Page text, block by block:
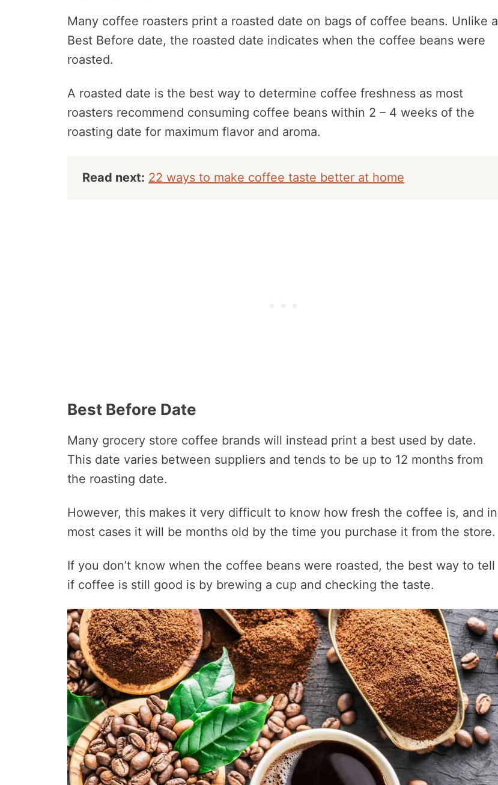
Many coffee roasters print a roasted date on bags of coffee beans. Unlike a
Best Before date, the roasted date indicates when the coffee beans were
roasted.
A roasted date is the best way to determine coffee freshness as most
roasters recommend consuming coffee beans within 2 – 4 weeks of the
roasting date for maximum flavor and aroma.
Read next: 22 ways to make coffee taste better at home
Best Before Date
Many grocery store coffee brands will instead print a best used by date.
This date varies between suppliers and tends to be up to 12 months from
the roasting date.
However, this makes it very difficult to know how fresh the coffee is, and in
most cases it will be months old by the time you purchase it from the store.
If you don’t know when the coffee beans were roasted, the best way to tell
if coffee is still good is by brewing a cup and checking the taste.